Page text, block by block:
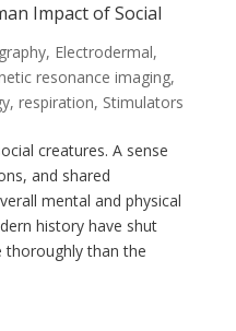
Impact of Social
, Electrodermal,
resonance imaging,
, respiration, Stimulators
creatures. A sense
and shared
mental and physical
history have shut
thoroughly than the